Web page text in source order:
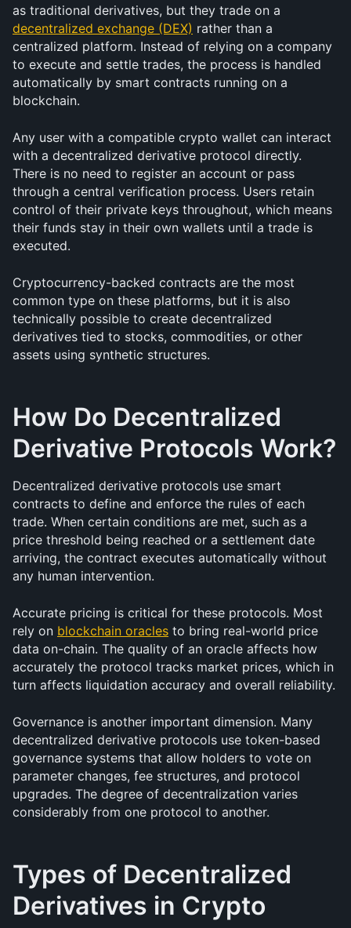
decentralized exchange (DEX) rather than a
centralized platform. Instead of relying on a company
to execute and settle trades, the process is handled
automatically by smart contracts running on a
blockchain.
Any user with a compatible crypto wallet can interact
with a decentralized derivative protocol directly.
There is no need to register an account or pass
through a central verification process. Users retain
control of their private keys throughout, which means
their funds stay in their own wallets until a trade is
executed.
Cryptocurrency-backed contracts are the most
common type on these platforms, but it is also
technically possible to create decentralized
derivatives tied to stocks, commodities, or other
assets using synthetic structures.
How Do Decentralized
Derivative Protocols Work?
Decentralized derivative protocols use smart
contracts to define and enforce the rules of each
trade. When certain conditions are met, such as a
price threshold being reached or a settlement date
arriving, the contract executes automatically without
any human intervention.
Accurate pricing is critical for these protocols. Most
rely on blockchain oracles to bring real-world price
data on-chain. The quality of an oracle affects how
accurately the protocol tracks market prices, which in
turn affects liquidation accuracy and overall reliability.
Governance is another important dimension. Many
decentralized derivative protocols use token-based
governance systems that allow holders to vote on
parameter changes, fee structures, and protocol
upgrades. The degree of decentralization varies
considerably from one protocol to another.
Types of Decentralized
Derivatives in Crypto